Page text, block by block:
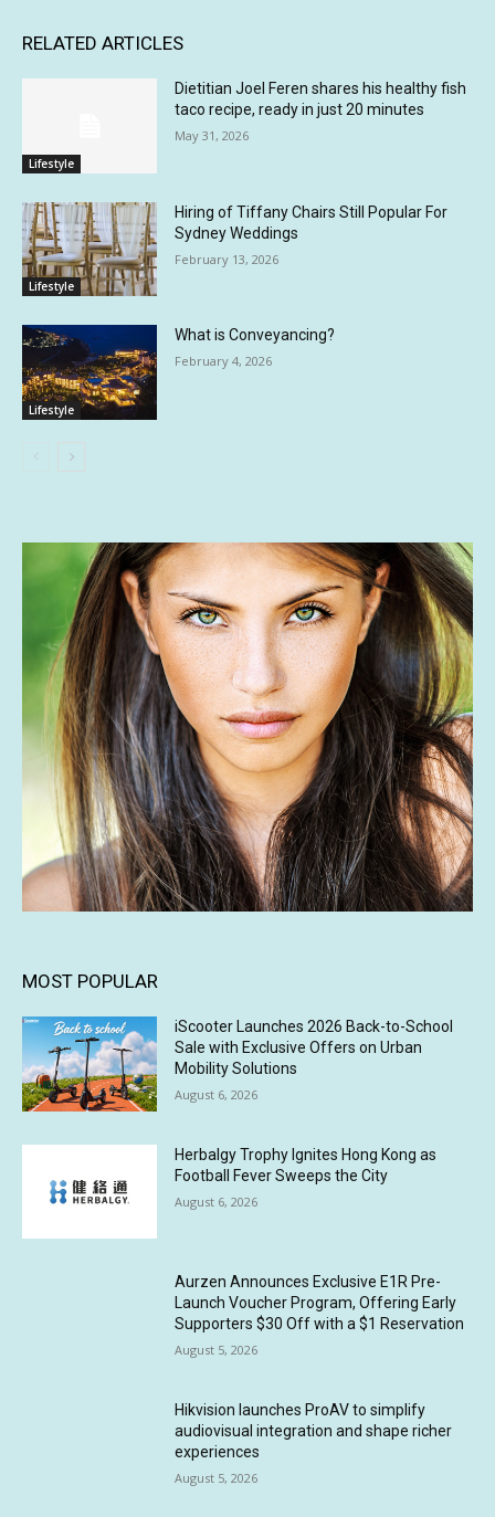
RELATED ARTICLES
Lifestyle
Dietitian Joel Feren shares his healthy fish
taco recipe, ready in just 20 minutes
May 31, 2026
Lifestyle
Hiring of Tiffany Chairs Still Popular For
Sydney Weddings
February 13, 2026
Lifestyle
What is Conveyancing?
February 4, 2026
MOST POPULAR
iScooter Launches 2026 Back-to-School
Sale with Exclusive Offers on Urban
Mobility Solutions
August 6, 2026
Herbalgy Trophy Ignites Hong Kong as
Football Fever Sweeps the City
August 6, 2026
Aurzen Announces Exclusive E1R Pre-
Launch Voucher Program, Offering Early
Supporters $30 Off with a $1 Reservation
August 5, 2026
Hikvision launches ProAV to simplify
audiovisual integration and shape richer
experiences
August 5, 2026